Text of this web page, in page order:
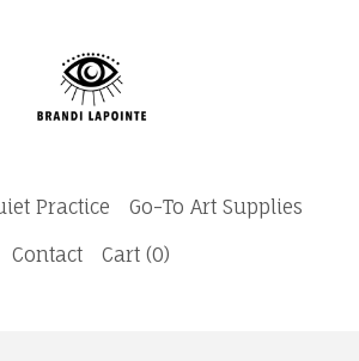
Practice
Go-To Art Supplies
Contact
Cart (0)